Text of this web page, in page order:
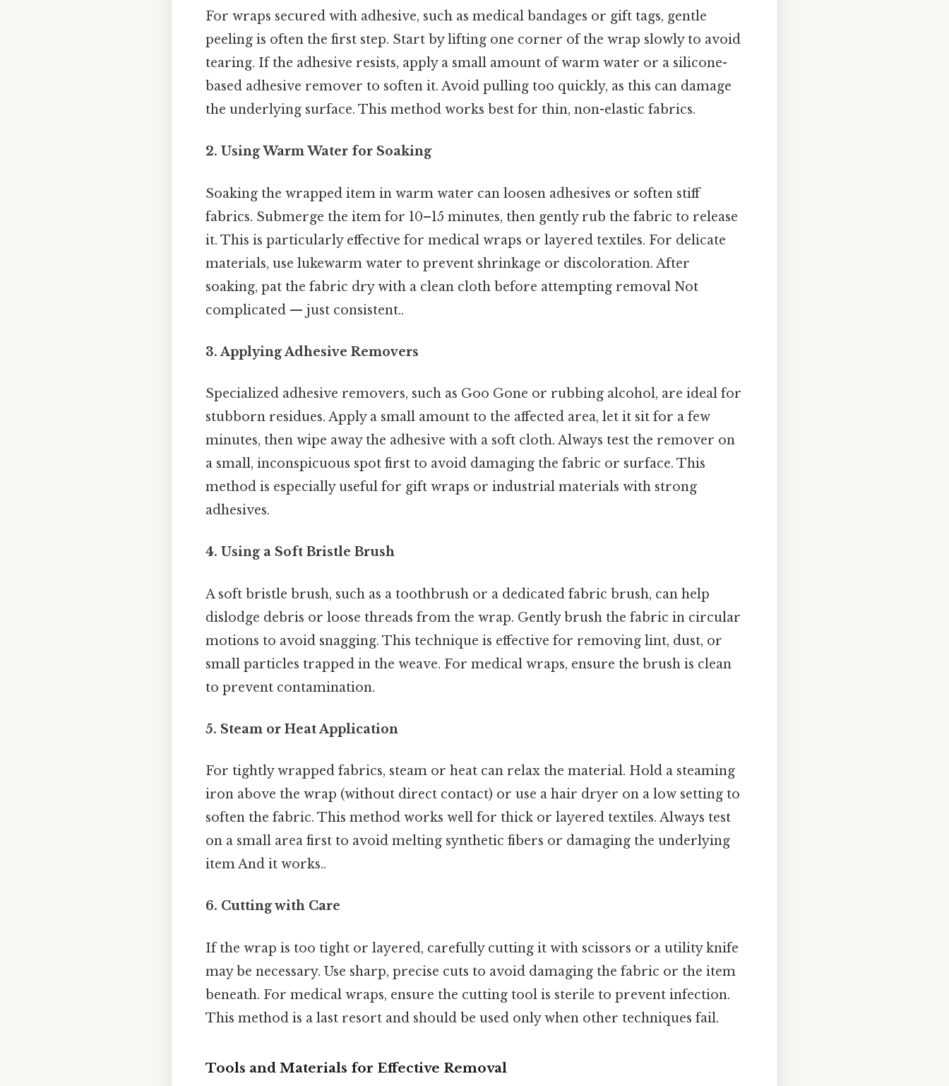
For wraps secured with adhesive, such as medical bandages or gift tags, gentle
peeling is often the first step. Start by lifting one corner of the wrap slowly to avoid
tearing. If the adhesive resists, apply a small amount of warm water or a silicone-
based adhesive remover to soften it. Avoid pulling too quickly, as this can damage
the underlying surface. This method works best for thin, non-elastic fabrics.
2. Using Warm Water for Soaking
Soaking the wrapped item in warm water can loosen adhesives or soften stiff
fabrics. Submerge the item for 10–15 minutes, then gently rub the fabric to release
it. This is particularly effective for medical wraps or layered textiles. For delicate
materials, use lukewarm water to prevent shrinkage or discoloration. After
soaking, pat the fabric dry with a clean cloth before attempting removal Not
complicated — just consistent..
3. Applying Adhesive Removers
Specialized adhesive removers, such as Goo Gone or rubbing alcohol, are ideal for
stubborn residues. Apply a small amount to the affected area, let it sit for a few
minutes, then wipe away the adhesive with a soft cloth. Always test the remover on
a small, inconspicuous spot first to avoid damaging the fabric or surface. This
method is especially useful for gift wraps or industrial materials with strong
adhesives.
4. Using a Soft Bristle Brush
A soft bristle brush, such as a toothbrush or a dedicated fabric brush, can help
dislodge debris or loose threads from the wrap. Gently brush the fabric in circular
motions to avoid snagging. This technique is effective for removing lint, dust, or
small particles trapped in the weave. For medical wraps, ensure the brush is clean
to prevent contamination.
5. Steam or Heat Application
For tightly wrapped fabrics, steam or heat can relax the material. Hold a steaming
iron above the wrap (without direct contact) or use a hair dryer on a low setting to
soften the fabric. This method works well for thick or layered textiles. Always test
on a small area first to avoid melting synthetic fibers or damaging the underlying
item And it works..
6. Cutting with Care
If the wrap is too tight or layered, carefully cutting it with scissors or a utility knife
may be necessary. Use sharp, precise cuts to avoid damaging the fabric or the item
beneath. For medical wraps, ensure the cutting tool is sterile to prevent infection.
This method is a last resort and should be used only when other techniques fail.
Tools and Materials for Effective Removal